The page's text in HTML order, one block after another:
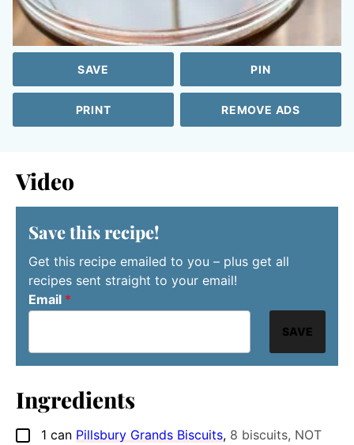
SAVE PIN
PRINT REMOVE ADS
Video
Save this recipe!
Get this recipe emailed to you – plus get all
recipes sent straight to your email!
Email *
SAVE
Ingredients
▢
1 can Pillsbury Grands Biscuits, 8 biscuits, NOT